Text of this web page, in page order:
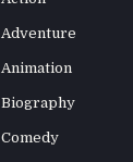
Adventure
Animation
Biography
Comedy